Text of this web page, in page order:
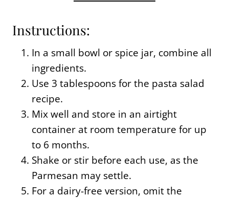
Instructions:
In a small bowl or spice jar, combine all
ingredients.
Use 3 tablespoons for the pasta salad
recipe.
Mix well and store in an airtight
container at room temperature for up
to 6 months.
Shake or stir before each use, as the
Parmesan may settle.
For a dairy-free version, omit the